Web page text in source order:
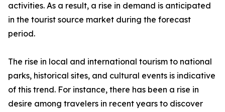
activities. As a result, a rise in demand is anticipated
in the tourist source market during the forecast
period.
The rise in local and international tourism to national
parks, historical sites, and cultural events is indicative
of this trend. For instance, there has been a rise in
desire among travelers in recent years to discover